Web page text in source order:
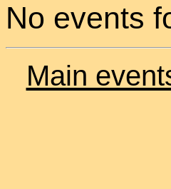
No events
Main